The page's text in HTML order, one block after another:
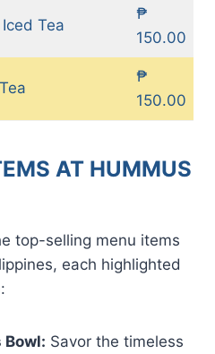
Tea
₱
150.00
₱
150.00
AT HUMMUS
top-selling menu items
each highlighted
Bowl: Savor the timeless